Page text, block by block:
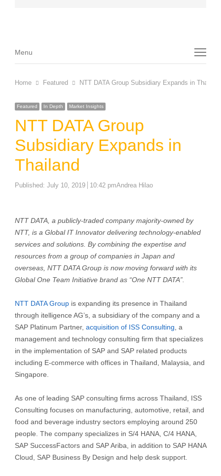
Menu
Menu
Home Featured NTT DATA Group Subsidiary Expands in Thailand
Featured In Depth Market Insights
NTT DATA Group
Subsidiary Expands in
Thailand
Published: July 10, 2019 10:42 pmAuthor
Andrea Hilao
NTT DATA, a publicly-traded company majority-owned by
NTT, is a Global IT Innovator delivering technology-enabled
services and solutions. By combining the expertise and
resources from a group of companies in Japan and
overseas, NTT DATA Group is now moving forward with its
Global One Team Initiative brand as “One NTT DATA”.
NTT DATA Groupis expanding its presence in Thailand
through itelligence AG’s, a subsidiary of the company and a
SAP Platinum Partner, acquisition of ISS Consulting , a
management and technology consulting firm that specializes
in the implementation of SAP and SAP related products
including E-commerce with offices in Thailand, Malaysia, and
Singapore.
As one of leading SAP consulting firms across Thailand, ISS
Consulting focuses on manufacturing, automotive, retail, and
food and beverage industry sectors employing around 250
people. The company specializes in S/4 HANA, C/4 HANA,
SAP SuccessFactors and SAP Ariba, in addition to SAP HANA
Cloud, SAP Business By Design and help desk support.